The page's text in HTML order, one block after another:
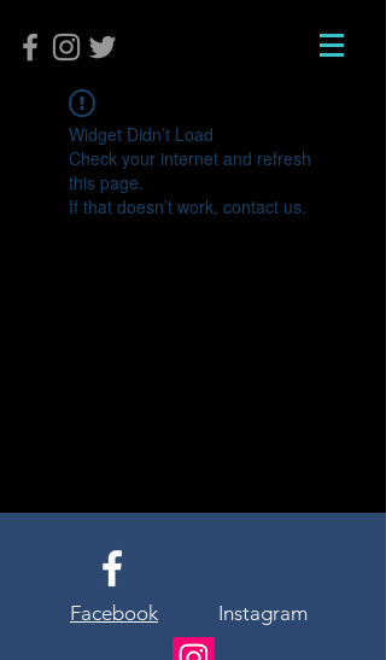
Widget Didn’t Load
Check your internet and refresh
this page.
If that doesn’t work, contact us.
Facebook Instagram